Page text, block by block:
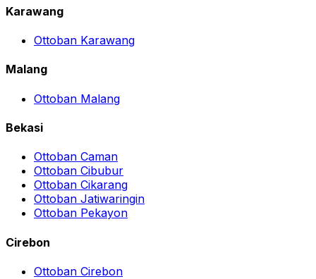
Karawang
Ottoban Karawang
Malang
Ottoban Malang
Bekasi
Ottoban Caman
Ottoban Cibubur
Ottoban Cikarang
Ottoban Jatiwaringin
Ottoban Pekayon
Cirebon
Ottoban Cirebon